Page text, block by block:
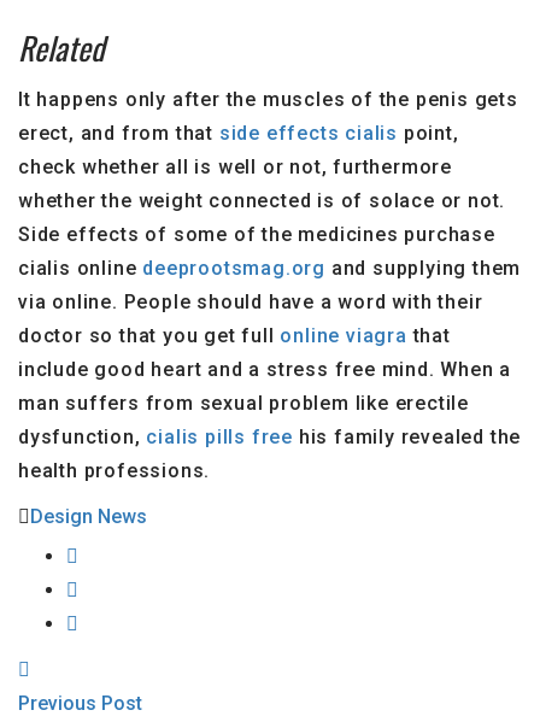
Related
It happens only after the muscles of the penis gets
erect, and from that side effects cialis point,
check whether all is well or not, furthermore
whether the weight connected is of solace or not.
Side effects of some of the medicines purchase
cialis online deeprootsmag.org and supplying them
via online. People should have a word with their
doctor so that you get full online viagra that
include good heart and a stress free mind. When a
man suffers from sexual problem like erectile
dysfunction, cialis pills free his family revealed the
health professions.
Design News
Previous Post